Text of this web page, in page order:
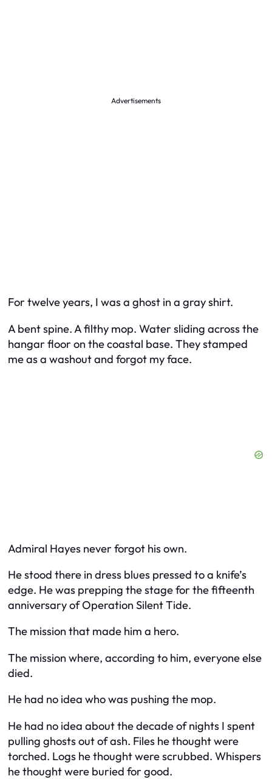
Advertisements
For twelve years, I was a ghost in a gray shirt.
A bent spine. A filthy mop. Water sliding across the
hangar floor on the coastal base. They stamped
me as a washout and forgot my face.
Admiral Hayes never forgot his own.
He stood there in dress blues pressed to a knife’s
edge. He was prepping the stage for the fifteenth
anniversary of Operation Silent Tide.
The mission that made him a hero.
The mission where, according to him, everyone else
died.
He had no idea who was pushing the mop.
He had no idea about the decade of nights I spent
pulling ghosts out of ash. Files he thought were
torched. Logs he thought were scrubbed. Whispers
he thought were buried for good.